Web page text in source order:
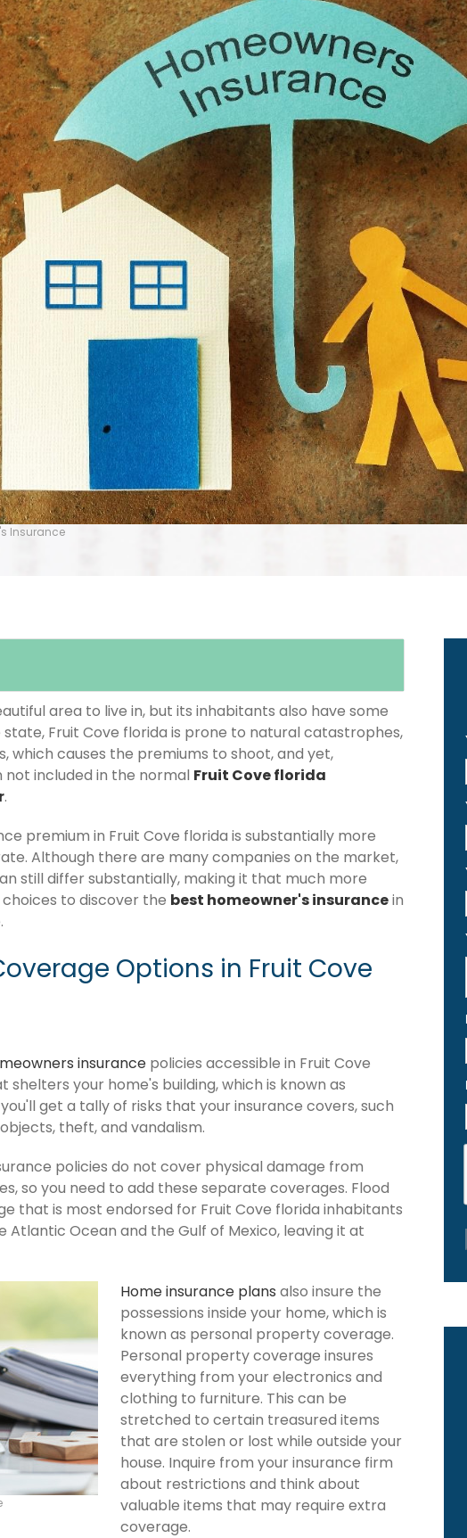
Insurance
area to live in, but its inhabitants also have some
Fruit Cove florida is prone to natural catastrophes,
which causes the premiums to shoot, and yet,
included in the normal Fruit Cove florida
.
premium in Fruit Cove florida is substantially more
Although there are many companies on the market,
still differ substantially, making it that much more
to discover the best homeowner's insurancein
Options in Fruit Cove
insurance policies accessible in Fruit Cove
shelters your home's building, which is known as
get a tally of risks that your insurance covers, such
theft, and vandalism.
policies do not cover physical damage from
so you need to add these separate coverages. Flood
that is most endorsed for Fruit Cove florida inhabitants
Ocean and the Gulf of Mexico, leaving it at
Home insurance plans also insure the
possessions inside your home, which is
known as personal property coverage.
Personal property coverage insures
everything from your electronics and
clothing to furniture. This can be
stretched to certain treasured items
that are stolen or lost while outside your
house. Inquire from your insurance firm
about restrictions and think about
valuable items that may require extra
coverage.